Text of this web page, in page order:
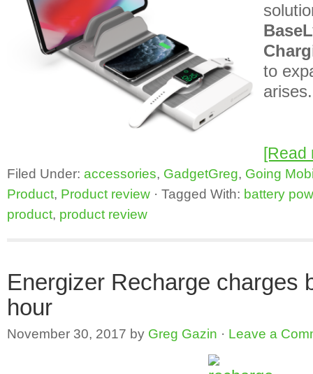
to
arises.
Filed Under: accessories, GadgetGreg, Going
Product, Product review · Tagged With: battery
product, product review
Energizer Recharge charges
hour
November 30, 2017 by Greg Gazin · Leave a